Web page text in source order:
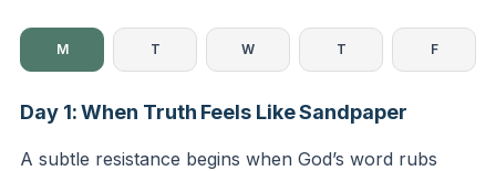
M T W T F
Day 1: When Truth Feels Like Sandpaper
A subtle resistance begins when God’s word rubs